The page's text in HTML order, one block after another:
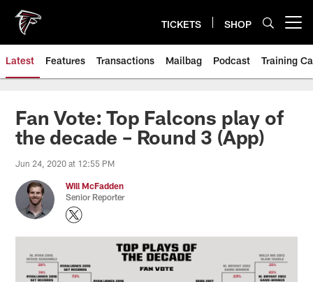
main
content
TICKETS SHOP
Latest Features Transactions Mailbag Podcast Training
Fan Vote: Top Falcons play of
the decade – Round 3 (App)
Jun 24, 2020 at 12:55 PM
Will McFadden
Senior Reporter